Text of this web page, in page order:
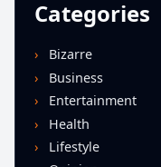
Categories
Bizarre
Business
Entertainment
Health
Lifestyle